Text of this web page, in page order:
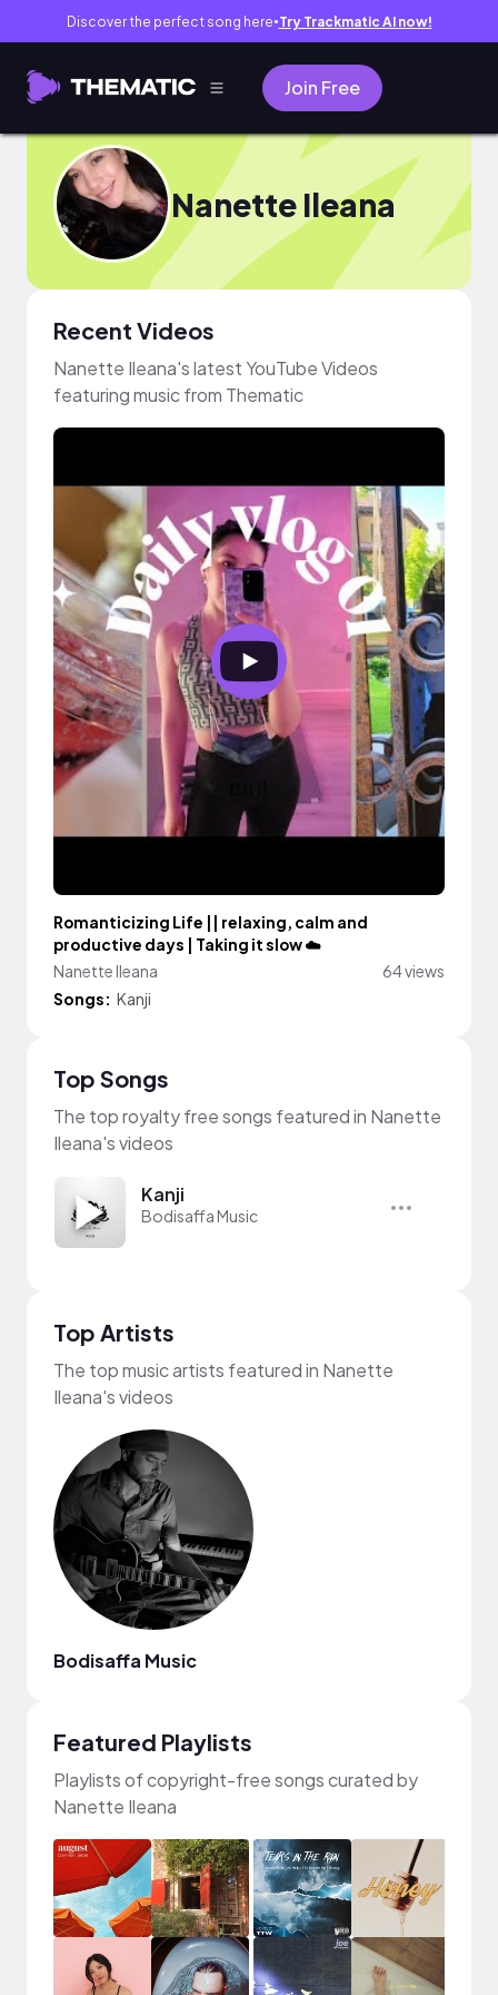
Discover the perfect song here● Try Trackmatic AI now!
Join Free
Nanette Ileana
Recent Videos
Nanette Ileana's latest YouTube Videos
featuring music from Thematic
Romanticizing Life || relaxing, calm and
productive days | Taking it slow ☁️
Nanette Ileana
64 views
Songs: Kanji
Top Songs
The top royalty free songs featured in Nanette
Ileana's videos
Kanji
Bodisaffa Music
Top Artists
The top music artists featured in Nanette
Ileana's videos
Bodisaffa Music
Featured Playlists
Playlists of copyright-free songs curated by
Nanette Ileana